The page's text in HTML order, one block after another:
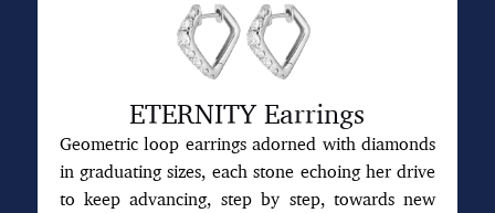
ETERNITY Earrings
Geometric loop earrings adorned with diamonds
in graduating sizes, each stone echoing her drive
to keep advancing, step by step, towards new